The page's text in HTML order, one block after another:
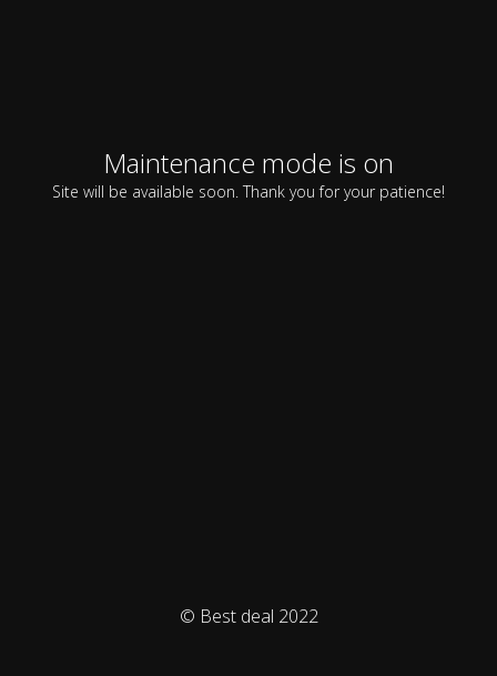
Maintenance mode is on
Site will be available soon. Thank you for your patience!
© Best deal 2022